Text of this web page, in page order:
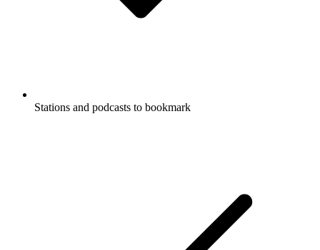
Stations and podcasts to bookmark